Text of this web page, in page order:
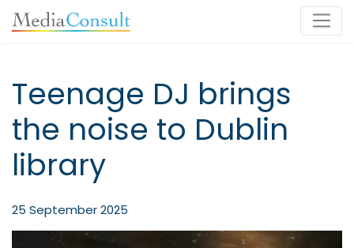
Main Navigation
Teenage DJ brings
the noise to Dublin
library
25 September 2025